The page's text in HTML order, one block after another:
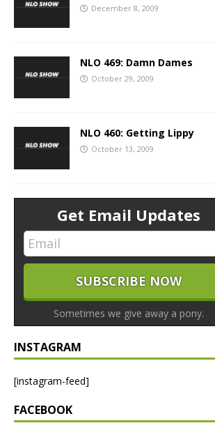
December 8, 2009
NLO 469: Damn Dames
October 29, 2009
NLO 460: Getting Lippy
October 13, 2009
Get Email Updates
Sometimes we give away a pony.
INSTAGRAM
[instagram-feed]
FACEBOOK